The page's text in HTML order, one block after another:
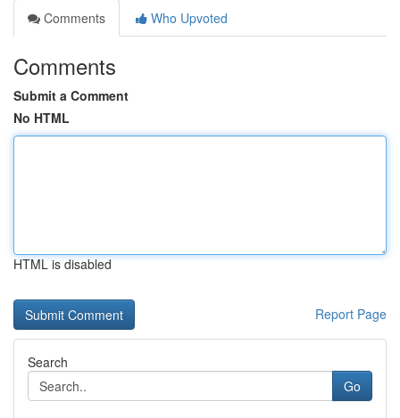
Comments
Who Upvoted
Comments
Submit a Comment
No HTML
HTML is disabled
Report Page
Search
Go